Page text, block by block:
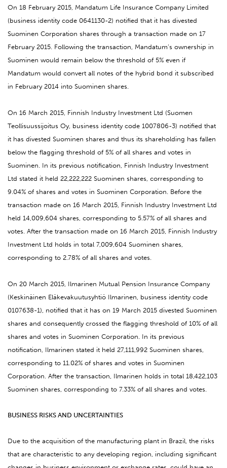
On 18 February 2015, Mandatum Life Insurance Company Limited
(business identity code 0641130-2) notified that it has divested
Suominen Corporation shares through a transaction made on 17
February 2015. Following the transaction, Mandatum’s ownership in
Suominen would remain below the threshold of 5% even if
Mandatum would convert all notes of the hybrid bond it subscribed
in February 2014 into Suominen shares.
On 16 March 2015, Finnish Industry Investment Ltd (Suomen
Teollisuussijoitus Oy, business identity code 1007806-3) notified that
it has divested Suominen shares and thus its shareholding has fallen
below the flagging threshold of 5% of all shares and votes in
Suominen. In its previous notification, Finnish Industry Investment
Ltd stated it held 22,222,222 Suominen shares, corresponding to
9.04% of shares and votes in Suominen Corporation. Before the
transaction made on 16 March 2015, Finnish Industry Investment Ltd
held 14,009,604 shares, corresponding to 5.57% of all shares and
votes. After the transaction made on 16 March 2015, Finnish Industry
Investment Ltd holds in total 7,009,604 Suominen shares,
corresponding to 2.78% of all shares and votes.
On 20 March 2015, Ilmarinen Mutual Pension Insurance Company
(Keskinäinen Eläkevakuutusyhtiö Ilmarinen, business identity code
0107638-1), notified that it has on 19 March 2015 divested Suominen
shares and consequently crossed the flagging threshold of 10% of all
shares and votes in Suominen Corporation. In its previous
notification, Ilmarinen stated it held 27,111,992 Suominen shares,
corresponding to 11.02% of shares and votes in Suominen
Corporation. After the transaction, Ilmarinen holds in total 18,422,103
Suominen shares, corresponding to 7.33% of all shares and votes.
BUSINESS RISKS AND UNCERTAINTIES
Due to the acquisition of the manufacturing plant in Brazil, the risks
that are characteristic to any developing region, including significant